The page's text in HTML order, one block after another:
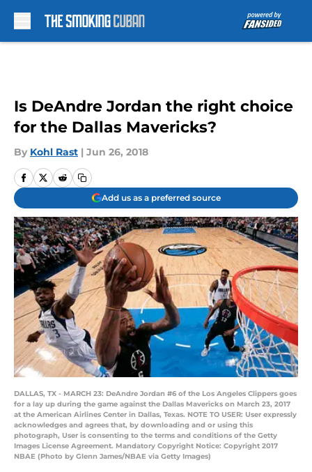
Is DeAndre Jordan the right choice
for the Dallas Mavericks?
By Kohl Rast | Jun 26, 2018
Add us as a preferred source
DALLAS, TX - MARCH 23: DeAndre Jordan #6 of the Los Angeles Clippers goes
for a lay up during the game against the Dallas Mavericks on March 23, 2017
at the American Airlines Center in Dallas, Texas. NOTE TO USER: User expressly
acknowledges and agrees that, by downloading and or using this
photograph, User is consenting to the terms and conditions of the Getty
Images License Agreement. Mandatory Copyright Notice: Copyright 2017
NBAE (Photo by Glenn James/NBAE via Getty Images)